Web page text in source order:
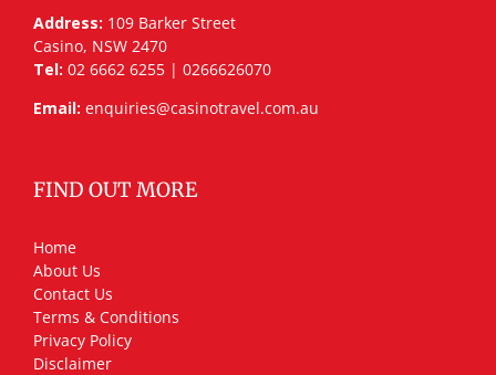
Address: 109 Barker Street
Casino, NSW 2470
Tel: 02 6662 6255 | 0266626070
Email: enquiries@casinotravel.com.au
FIND OUT MORE
Home
About Us
Contact Us
Terms & Conditions
Privacy Policy
Disclaimer